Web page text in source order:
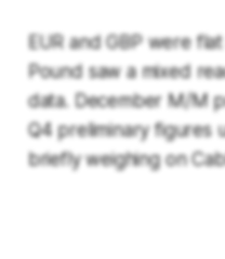
EUR and GBP were
Pound saw a mixed
data. December M/M
Q4 preliminary figures
briefly weighing on